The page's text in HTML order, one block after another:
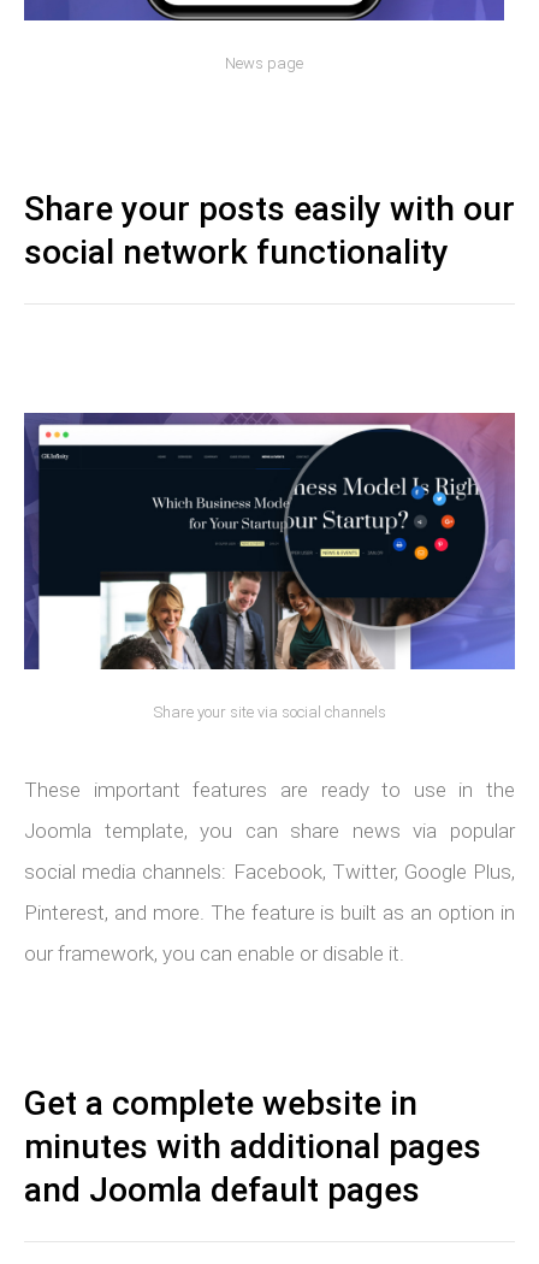
News page
Share your posts easily with our
social network functionality
Share your site via social channels
These important features are ready to use in the
Joomla template, you can share news via popular
social media channels: Facebook, Twitter, Google Plus,
Pinterest, and more. The feature is built as an option in
our framework, you can enable or disable it.
Get a complete website in
minutes with additional pages
and Joomla default pages